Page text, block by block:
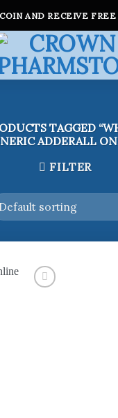
AND RECEIVE
TAGGED
ADDERALL
FILTER